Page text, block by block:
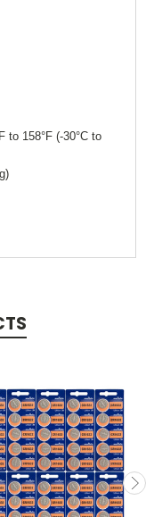
to 158°F (-30°C to